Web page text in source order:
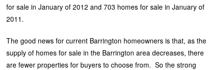
for sale in January of 2012 and 703 homes for sale in January of
2011.
The good news for current Barrington homeowners is that, as the
supply of homes for sale in the Barrington area decreases, there
are fewer properties for buyers to choose from. So the strong